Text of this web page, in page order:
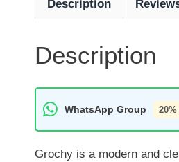
Description
Description
WhatsApp Group
Grochy is a modern and